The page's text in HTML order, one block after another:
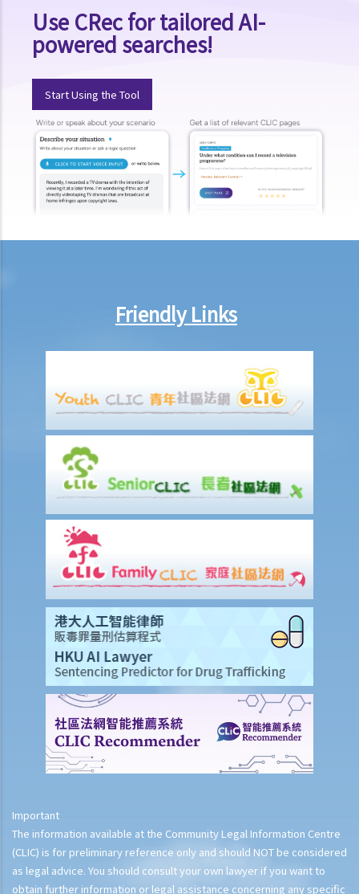
Use CRec for tailored AI-
powered searches!
Start Using the Tool
Friendly Links
Important
The information available at the Community Legal Information Centre
(CLIC) is for preliminary reference only and should NOT be considered
as legal advice. You should consult your own lawyer if you want to
obtain further information or legal assistance concerning any specific